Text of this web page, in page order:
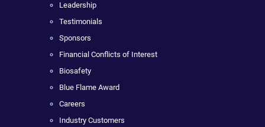
Leadership
Testimonials
Sponsors
Financial Conflicts of Interest
Biosafety
Blue Flame Award
Careers
Industry Customers